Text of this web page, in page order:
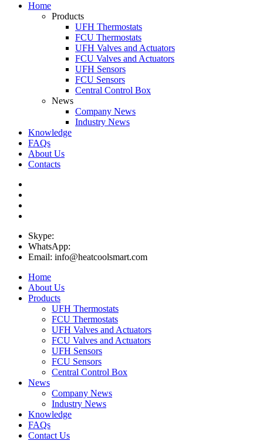
Home
Products
UFH Thermostats
FCU Thermostats
UFH Valves and Actuators
FCU Valves and Actuators
UFH Sensors
FCU Sensors
Central Control Box
News
Company News
Industry News
Knowledge
FAQs
About Us
Contacts
Skype:
WhatsApp:
Email: info@heatcoolsmart.com
Home
About Us
Products
UFH Thermostats
FCU Thermostats
UFH Valves and Actuators
FCU Valves and Actuators
UFH Sensors
FCU Sensors
Central Control Box
News
Company News
Industry News
Knowledge
FAQs
Contact Us